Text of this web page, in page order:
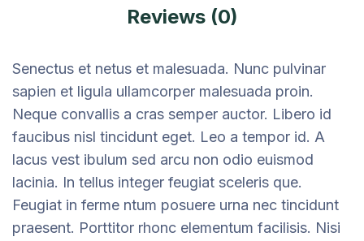
Reviews (0)
Senectus et netus et malesuada. Nunc pulvinar
sapien et ligula ullamcorper malesuada proin.
Neque convallis a cras semper auctor. Libero id
faucibus nisl tincidunt eget. Leo a tempor id. A
lacus vest ibulum sed arcu non odio euismod
lacinia. In tellus integer feugiat sceleris que.
Feugiat in ferme ntum posuere urna nec tincidunt
praesent. Porttitor rhonc elementum facilisis. Nisi